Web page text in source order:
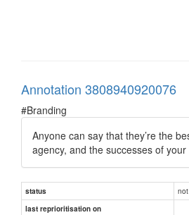
Annotation 3808940920076
#Branding
Anyone can say that they’re the
agency, and the successes of
status
last reprioritisation on